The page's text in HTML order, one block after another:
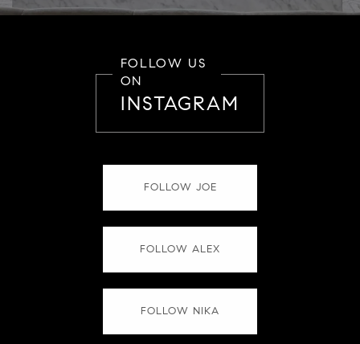
FOLLOW US
ON
INSTAGRAM
FOLLOW JOE
FOLLOW ALEX
FOLLOW NIKA